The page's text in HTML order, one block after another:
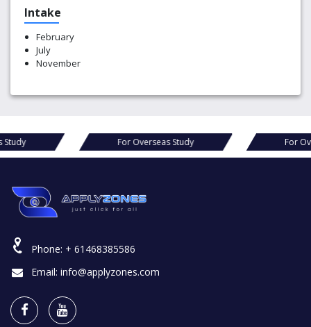
Intake
February
July
November
For Overseas Study For Overseas Study
Phone: + 61468385586
Email: info@applyzones.com